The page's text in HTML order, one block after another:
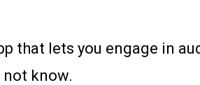
that lets you engage in
not know.